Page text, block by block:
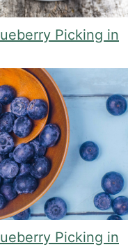
Picking in
Picking in